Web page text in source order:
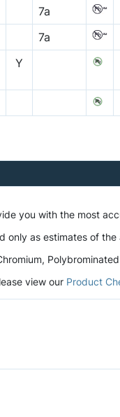
7a
7a
Y
you with the most
only as estimates of
view our Product